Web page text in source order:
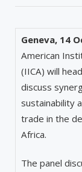
Geneva, 14
American
(IICA) will
discuss
sustainability
trade in the
Africa.
The panel